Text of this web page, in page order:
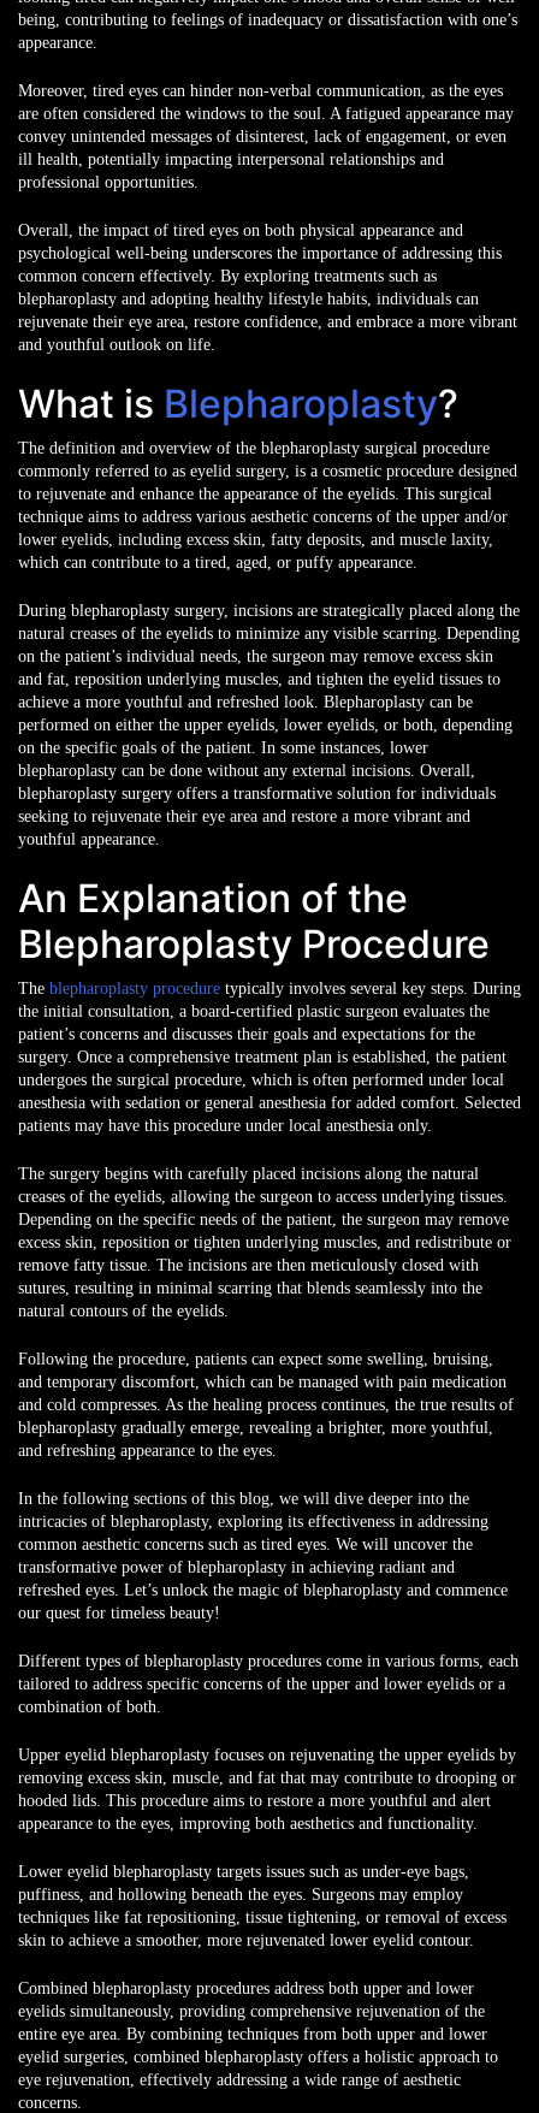
being, contributing to feelings of inadequacy or dissatisfaction with one’s
appearance.
Moreover, tired eyes can hinder non-verbal communication, as the eyes
are often considered the windows to the soul. A fatigued appearance may
convey unintended messages of disinterest, lack of engagement, or even
ill health, potentially impacting interpersonal relationships and
professional opportunities.
Overall, the impact of tired eyes on both physical appearance and
psychological well-being underscores the importance of addressing this
common concern effectively. By exploring treatments such as
blepharoplasty and adopting healthy lifestyle habits, individuals can
rejuvenate their eye area, restore confidence, and embrace a more vibrant
and youthful outlook on life.
What is Blepharoplasty?
The definition and overview of the blepharoplasty surgical procedure
commonly referred to as eyelid surgery, is a cosmetic procedure designed
to rejuvenate and enhance the appearance of the eyelids. This surgical
technique aims to address various aesthetic concerns of the upper and/or
lower eyelids, including excess skin, fatty deposits, and muscle laxity,
which can contribute to a tired, aged, or puffy appearance.
During blepharoplasty surgery, incisions are strategically placed along the
natural creases of the eyelids to minimize any visible scarring. Depending
on the patient’s individual needs, the surgeon may remove excess skin
and fat, reposition underlying muscles, and tighten the eyelid tissues to
achieve a more youthful and refreshed look. Blepharoplasty can be
performed on either the upper eyelids, lower eyelids, or both, depending
on the specific goals of the patient. In some instances, lower
blepharoplasty can be done without any external incisions. Overall,
blepharoplasty surgery offers a transformative solution for individuals
seeking to rejuvenate their eye area and restore a more vibrant and
youthful appearance.
An Explanation of the
Blepharoplasty Procedure
The blepharoplasty procedure typically involves several key steps. During
the initial consultation, a board-certified plastic surgeon evaluates the
patient’s concerns and discusses their goals and expectations for the
surgery. Once a comprehensive treatment plan is established, the patient
undergoes the surgical procedure, which is often performed under local
anesthesia with sedation or general anesthesia for added comfort. Selected
patients may have this procedure under local anesthesia only.
The surgery begins with carefully placed incisions along the natural
creases of the eyelids, allowing the surgeon to access underlying tissues.
Depending on the specific needs of the patient, the surgeon may remove
excess skin, reposition or tighten underlying muscles, and redistribute or
remove fatty tissue. The incisions are then meticulously closed with
sutures, resulting in minimal scarring that blends seamlessly into the
natural contours of the eyelids.
Following the procedure, patients can expect some swelling, bruising,
and temporary discomfort, which can be managed with pain medication
and cold compresses. As the healing process continues, the true results of
blepharoplasty gradually emerge, revealing a brighter, more youthful,
and refreshing appearance to the eyes.
In the following sections of this blog, we will dive deeper into the
intricacies of blepharoplasty, exploring its effectiveness in addressing
common aesthetic concerns such as tired eyes. We will uncover the
transformative power of blepharoplasty in achieving radiant and
refreshed eyes. Let’s unlock the magic of blepharoplasty and commence
our quest for timeless beauty!
Different types of blepharoplasty procedures come in various forms, each
tailored to address specific concerns of the upper and lower eyelids or a
combination of both.
Upper eyelid blepharoplasty focuses on rejuvenating the upper eyelids by
removing excess skin, muscle, and fat that may contribute to drooping or
hooded lids. This procedure aims to restore a more youthful and alert
appearance to the eyes, improving both aesthetics and functionality.
Lower eyelid blepharoplasty targets issues such as under-eye bags,
puffiness, and hollowing beneath the eyes. Surgeons may employ
techniques like fat repositioning, tissue tightening, or removal of excess
skin to achieve a smoother, more rejuvenated lower eyelid contour.
Combined blepharoplasty procedures address both upper and lower
eyelids simultaneously, providing comprehensive rejuvenation of the
entire eye area. By combining techniques from both upper and lower
eyelid surgeries, combined blepharoplasty offers a holistic approach to
eye rejuvenation, effectively addressing a wide range of aesthetic
concerns.